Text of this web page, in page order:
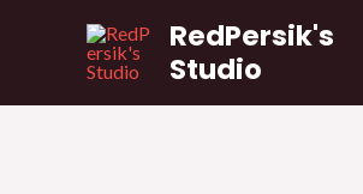
RedPersik's
Studio